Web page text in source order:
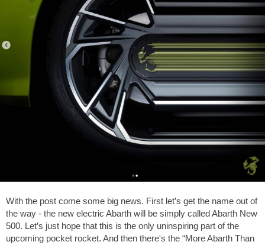
With the post come some big news. First let’s get the name out of
the way - the new electric Abarth will be simply called Abarth New
500. Let’s just hope that this is the only uninspiring part of the
upcoming pocket rocket. And then there's the “More Abarth Than